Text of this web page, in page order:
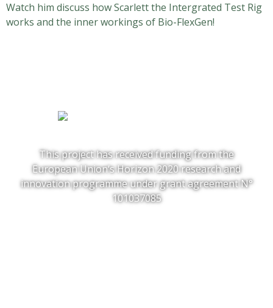
Watch him discuss how Scarlett the Intergrated Test Rig
works and the inner workings of Bio-FlexGen!
This project has received funding from the
European Union‘s Horizon 2020 research and
innovation programme under grant agreement N°
101037085